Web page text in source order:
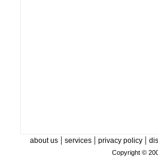
about us| services| privacy policy|
Copyright ©